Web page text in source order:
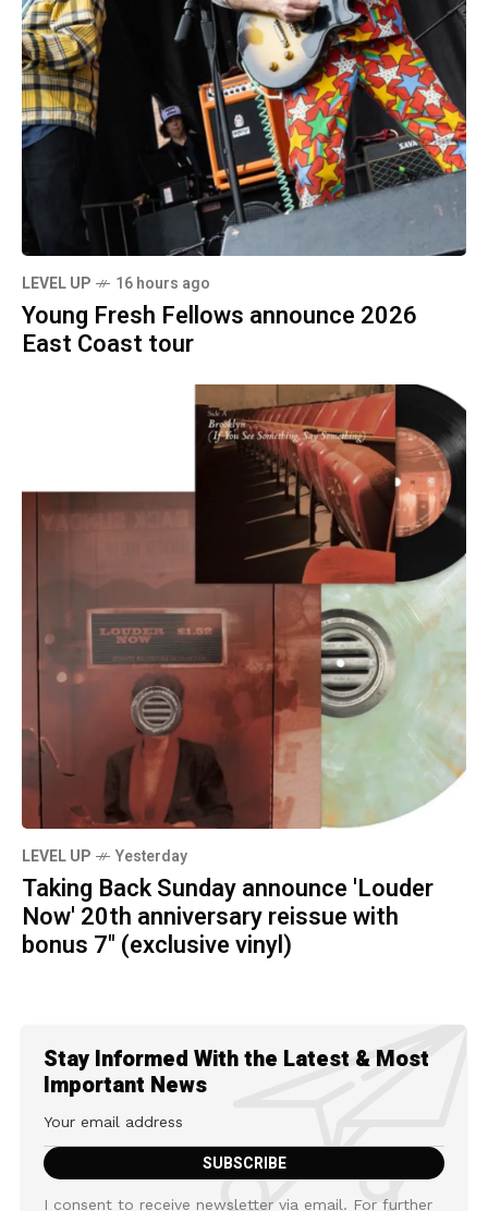
LEVEL UP 16 hours ago
Young Fresh Fellows announce 2026
East Coast tour
LEVEL UP Yesterday
Taking Back Sunday announce 'Louder
Now' 20th anniversary reissue with
bonus 7" (exclusive vinyl)
Stay Informed With the Latest & Most
Important News
I consent to receive newsletter via email. For further